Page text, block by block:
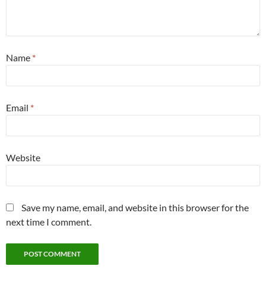
Name *
Email *
Website
Save my name, email, and website in this browser for the
next time I comment.